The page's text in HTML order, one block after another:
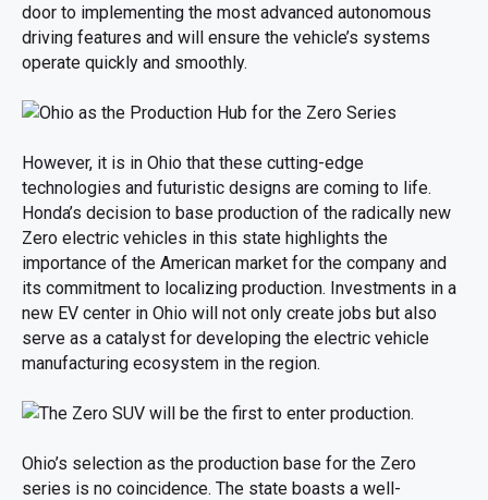
door to implementing the most advanced autonomous
driving features and will ensure the vehicle’s systems
operate quickly and smoothly.
However, it is in Ohio that these cutting-edge
technologies and futuristic designs are coming to life.
Honda’s decision to base production of the radically new
Zero electric vehicles in this state highlights the
importance of the American market for the company and
its commitment to localizing production. Investments in a
new EV center in Ohio will not only create jobs but also
serve as a catalyst for developing the electric vehicle
manufacturing ecosystem in the region.
Ohio’s selection as the production base for the Zero
series is no coincidence. The state boasts a well-